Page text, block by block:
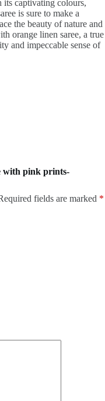
its captivating colours,
is sure to make a
the beauty of nature and
orange linen saree, a true
and impeccable sense of
with pink prints-
fields are marked *